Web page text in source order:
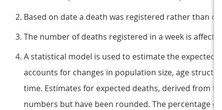
Based on date a death was registered rather than
The number of deaths registered in a week is
A statistical model is used to estimate the expected
accounts for changes in population size, age
time. Estimates for expected deaths, derived from
numbers but have been rounded. The percentage